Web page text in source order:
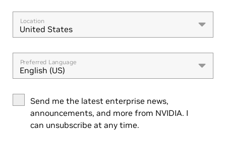
Location
United States
Preferred Language
English (US)
Send me the latest enterprise news,
announcements, and more from NVIDIA. I
can unsubscribe at any time.